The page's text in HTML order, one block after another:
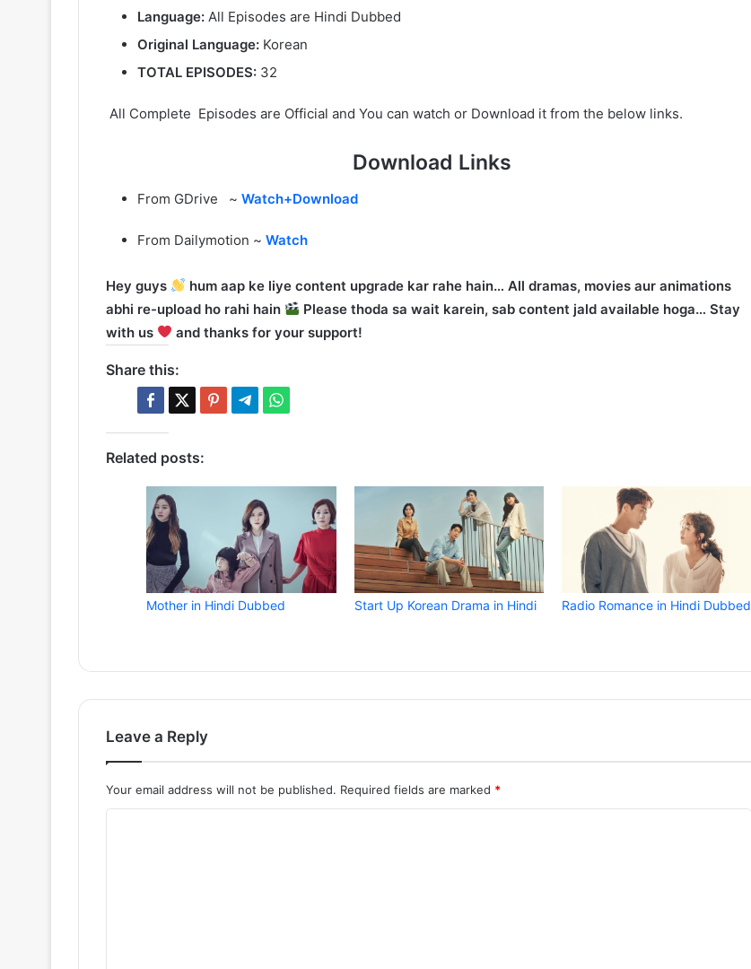
Language: All Episodes are Hindi Dubbed
Original Language: Korean
TOTAL EPISODES: 32
All Complete Episodes are Official and You can watch or Download it from the below links.
Download Links
From GDrive ~ Watch+Download
From Dailymotion ~ Watch
Hey guys
hum aap ke liye content upgrade kar rahe hain… All dramas, movies aur animations
abhi re-upload ho rahi hain
Please thoda sa wait karein, sab content jald available hoga… Stay
with us
and thanks for your support!
Share this:
Related posts:
Mother in Hindi Dubbed Start Up Korean Drama in Hindi Radio Romance in Hindi Dubbed
Leave a Reply
Your email address will not be published. Required fields are marked *